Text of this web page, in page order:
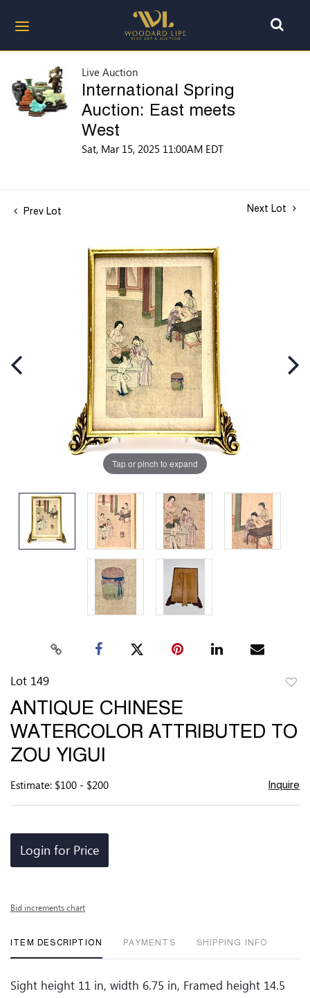
Live Auction
International Spring
Auction: East meets
West
Sat, Mar 15, 2025 11:00AM EDT
Prev Lot Next Lot
Tap or pinch to expand
Lot 149
ANTIQUE CHINESE
WATERCOLOR ATTRIBUTED TO
ZOU YIGUI
Estimate: $100 - $200 Inquire
Login for Price
Bid increments chart
ITEM DESCRIPTION PAYMENTS SHIPPING INFO
Sight height 11 in, width 6.75 in, Framed height 14.5